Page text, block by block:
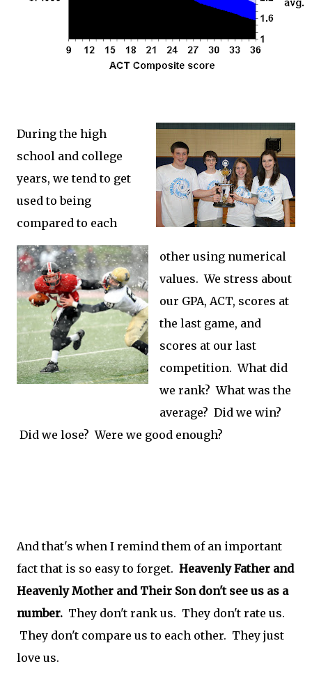
During the high
school and college
years, we tend to get
used to being
compared to each
other using numerical
values. We stress about
our GPA, ACT, scores at
the last game, and
scores at our last
competition. What did
we rank? What was the
average? Did we win?
Did we lose? Were we good enough?
And that's when I remind them of an important
fact that is so easy to forget. Heavenly Father and
Heavenly Mother and Their Son don't see us as a
number. They don't rank us. They don't rate us.
They don't compare us to each other. They just
love us.